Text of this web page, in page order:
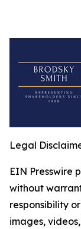
Legal
EIN Presswire
without
responsibility
images,